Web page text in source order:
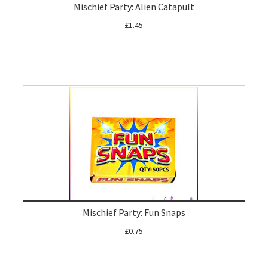
Mischief Party: Alien Catapult
£1.45
Mischief Party: Fun Snaps
£0.75